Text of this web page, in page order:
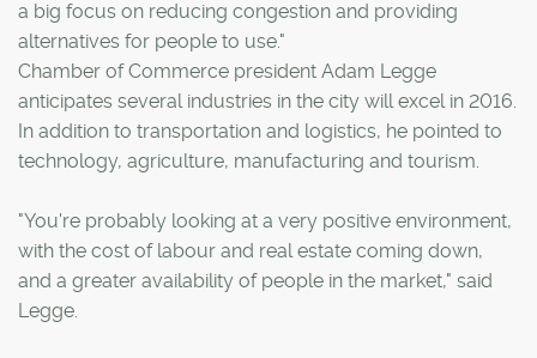
a big focus on reducing congestion and providing
alternatives for people to use."
Chamber of Commerce president Adam Legge
anticipates several industries in the city will excel in 2016.
In addition to transportation and logistics, he pointed to
technology, agriculture, manufacturing and tourism.
"You're probably looking at a very positive environment,
with the cost of labour and real estate coming down,
and a greater availability of people in the market," said
Legge.